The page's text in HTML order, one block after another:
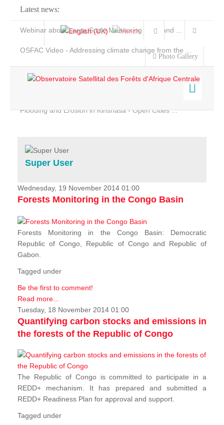
Latest news:
Webinar about Large Scale Monitoring and Land ...
OSFAC Video - Addressing climate change from the ...
Flooding and Erosion in Kinshasa - Open Cities ...
Photo Gallery
Home
Services
Projects
News & Stories
Super User
Wednesday, 19 November 2014 01:00
Forests Monitoring in the Congo Basin
Forests Monitoring in the Congo Basin: Democratic
Republic of Congo, Republic of Congo and Republic of
Gabon.
Tagged under
Be the first to comment!
Read more...
Tuesday, 18 November 2014 01:00
Quantifying carbon stocks and emissions in
the forests of the Republic of Congo
The Republic of Congo is committed to participate in a
REDD+ mechanism. It has prepared and submitted a
REDD+ Readiness Plan for approval and support.
Tagged under